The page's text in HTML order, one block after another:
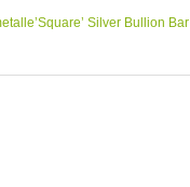
Silver Bullion Bar